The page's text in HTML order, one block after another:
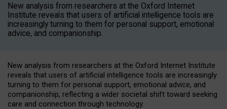
New analysis from researchers at the Oxford Internet
Institute reveals that users of artificial intelligence tools are
increasingly turning to them for personal support, emotional
advice, and companionship.
New analysis from researchers at the Oxford Internet Institute
reveals that users of artificial intelligence tools are increasingly
turning to them for personal support, emotional advice, and
companionship, reflecting a wider societal shift toward seeking
care and connection through technology.